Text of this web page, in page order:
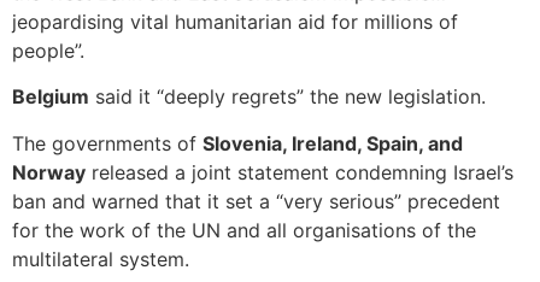
jeopardising vital humanitarian aid for millions of
people”.
Belgium said it “deeply regrets” the new legislation.
The governments of Slovenia, Ireland, Spain, and
Norway released a joint statement condemning Israel’s
ban and warned that it set a “very serious” precedent
for the work of the UN and all organisations of the
multilateral system.